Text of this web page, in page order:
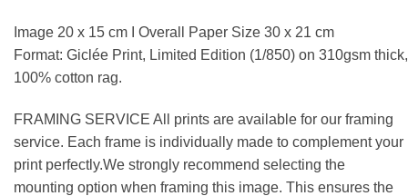
Image 20 x 15 cm I Overall Paper Size 30 x 21 cm
Format: Giclée Print, Limited Edition (1/850) on 310gsm thick,
100% cotton rag.
FRAMING SERVICE All prints are available for our framing
service. Each frame is individually made to complement your
print perfectly.We strongly recommend selecting the
mounting option when framing this image. This ensures the